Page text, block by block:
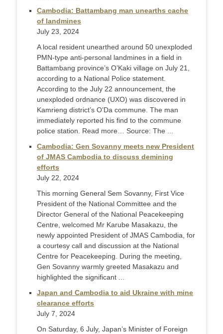
Cambodia: Battambang man unearths cache
of landmines
July 23, 2024
A local resident unearthed around 50 unexploded
PMN-type anti-personal landmines in a field in
Battambang province’s O’Kaki village on July 21,
according to a National Police statement.
According to the July 22 announcement, the
unexploded ordnance (UXO) was discovered in
Kamrieng district’s O’Da commune. The man
immediately reported his find to the commune
police station. Read more… Source: The ...
Cambodia: Gen Sovanny meets new President
of JMAS Cambodia to discuss demining
efforts
July 22, 2024
This morning General Sem Sovanny, First Vice
President of the National Committee and the
Director General of the National Peacekeeping
Centre, welcomed Mr Karube Masakazu, the
newly appointed President of JMAS Cambodia, for
a courtesy call and discussion at the National
Centre for Peacekeeping. During the meeting,
Gen Sovanny warmly greeted Masakazu and
highlighted the significant ...
Japan and Cambodia to aid Ukraine with mine
clearance efforts
July 7, 2024
On Saturday, 6 July, Japan’s Minister of Foreign